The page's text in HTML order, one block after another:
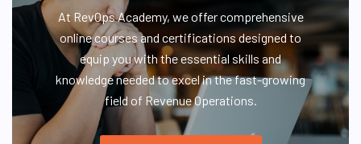
At RevOps Academy, we offer comprehensive
online courses and certifications designed to
equip you with the essential skills and
knowledge needed to excel in the fast-growing
field of Revenue Operations.